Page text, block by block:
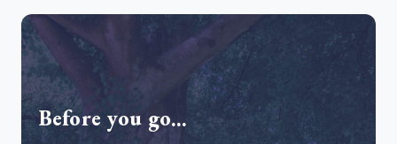
Before you go...